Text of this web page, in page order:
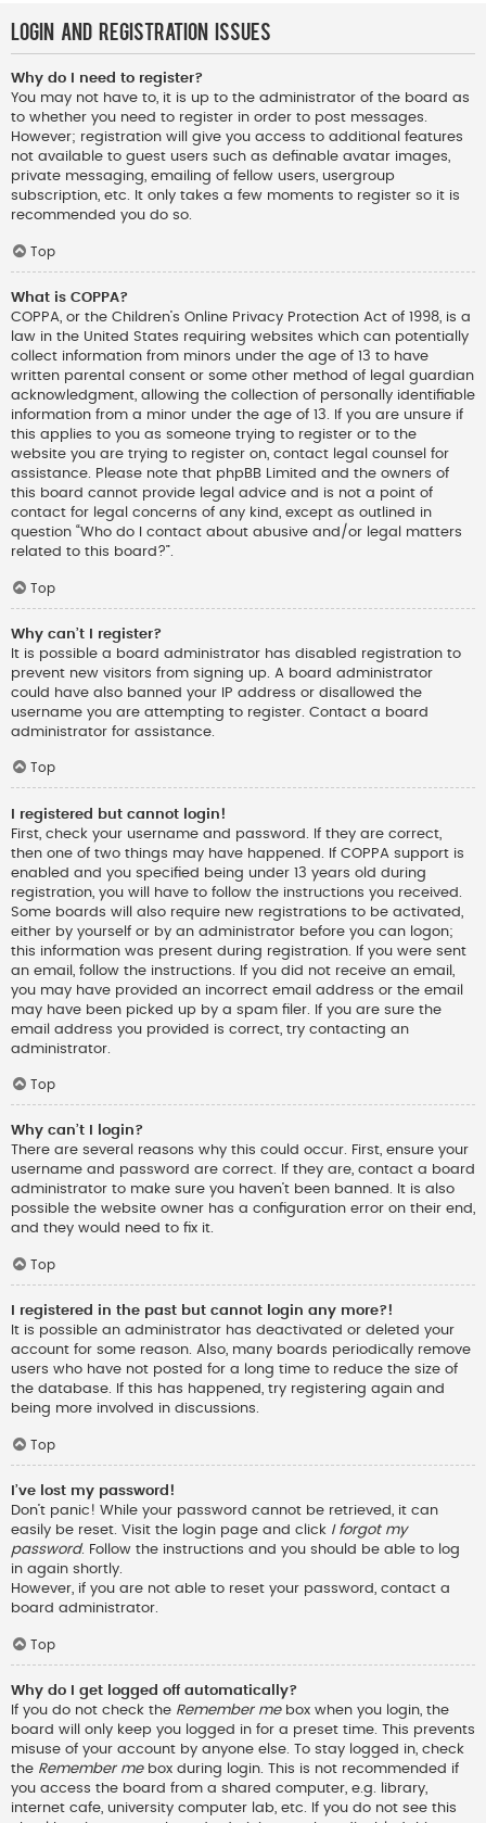
Login and Registration Issues
Why do I need to register?
You may not have to, it is up to the administrator of the board as
to whether you need to register in order to post messages.
However; registration will give you access to additional features
not available to guest users such as definable avatar images,
private messaging, emailing of fellow users, usergroup
subscription, etc. It only takes a few moments to register so it is
recommended you do so.
Top
What is COPPA?
COPPA, or the Children’s Online Privacy Protection Act of 1998, is a
law in the United States requiring websites which can potentially
collect information from minors under the age of 13 to have
written parental consent or some other method of legal guardian
acknowledgment, allowing the collection of personally identifiable
information from a minor under the age of 13. If you are unsure if
this applies to you as someone trying to register or to the
website you are trying to register on, contact legal counsel for
assistance. Please note that phpBB Limited and the owners of
this board cannot provide legal advice and is not a point of
contact for legal concerns of any kind, except as outlined in
question “Who do I contact about abusive and/or legal matters
related to this board?”.
Top
Why can’t I register?
It is possible a board administrator has disabled registration to
prevent new visitors from signing up. A board administrator
could have also banned your IP address or disallowed the
username you are attempting to register. Contact a board
administrator for assistance.
Top
I registered but cannot login!
First, check your username and password. If they are correct,
then one of two things may have happened. If COPPA support is
enabled and you specified being under 13 years old during
registration, you will have to follow the instructions you received.
Some boards will also require new registrations to be activated,
either by yourself or by an administrator before you can logon;
this information was present during registration. If you were sent
an email, follow the instructions. If you did not receive an email,
you may have provided an incorrect email address or the email
may have been picked up by a spam filer. If you are sure the
email address you provided is correct, try contacting an
administrator.
Top
Why can’t I login?
There are several reasons why this could occur. First, ensure your
username and password are correct. If they are, contact a board
administrator to make sure you haven’t been banned. It is also
possible the website owner has a configuration error on their end,
and they would need to fix it.
Top
I registered in the past but cannot login any more?!
It is possible an administrator has deactivated or deleted your
account for some reason. Also, many boards periodically remove
users who have not posted for a long time to reduce the size of
the database. If this has happened, try registering again and
being more involved in discussions.
Top
I’ve lost my password!
Don’t panic! While your password cannot be retrieved, it can
easily be reset. Visit the login page and click I forgot my
password. Follow the instructions and you should be able to log
in again shortly.
However, if you are not able to reset your password, contact a
board administrator.
Top
Why do I get logged off automatically?
If you do not check the Remember mebox when you login, the
board will only keep you logged in for a preset time. This prevents
misuse of your account by anyone else. To stay logged in, check
the Remember mebox during login. This is not recommended if
you access the board from a shared computer, e.g. library,
internet cafe, university computer lab, etc. If you do not see this